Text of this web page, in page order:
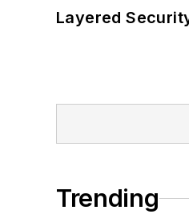
Layered
Trending